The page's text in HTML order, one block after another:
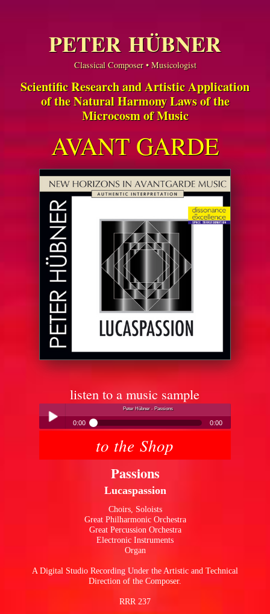
PETER HÜBNER
Classical Composer • Musicologist
Scientific Research and Artistic Application
of the Natural Harmony Laws of the
Microcosm of Music
AVANT GARDE
listen to a music sample
Peter Hübner - Passions
0:00 0:00
Peter Hübner - Passionsto the Shop
Passions
Lucaspassion
Choirs, Soloists
Great Philharmonic Orchestra
Great Percussion Orchestra
Electronic Instruments
Organ
A Digital Studio Recording Under the Artistic and Technical
Direction of the Composer.
RRR 237